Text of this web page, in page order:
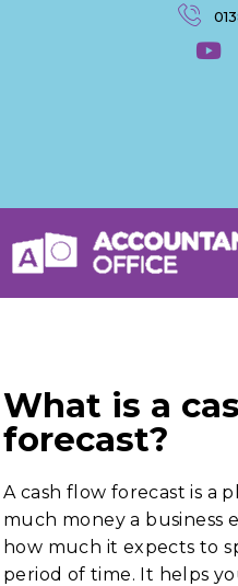
What is a
forecast?
A cash flow forecast is a
much money a business
how much it expects to
period of time. It helps